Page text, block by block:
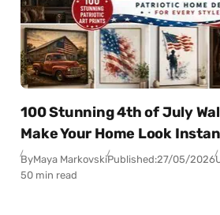
100 Stunning 4th of July
Make Your Home Look
ByMaya MarkovskiPublished:27/05/2026
50 min read